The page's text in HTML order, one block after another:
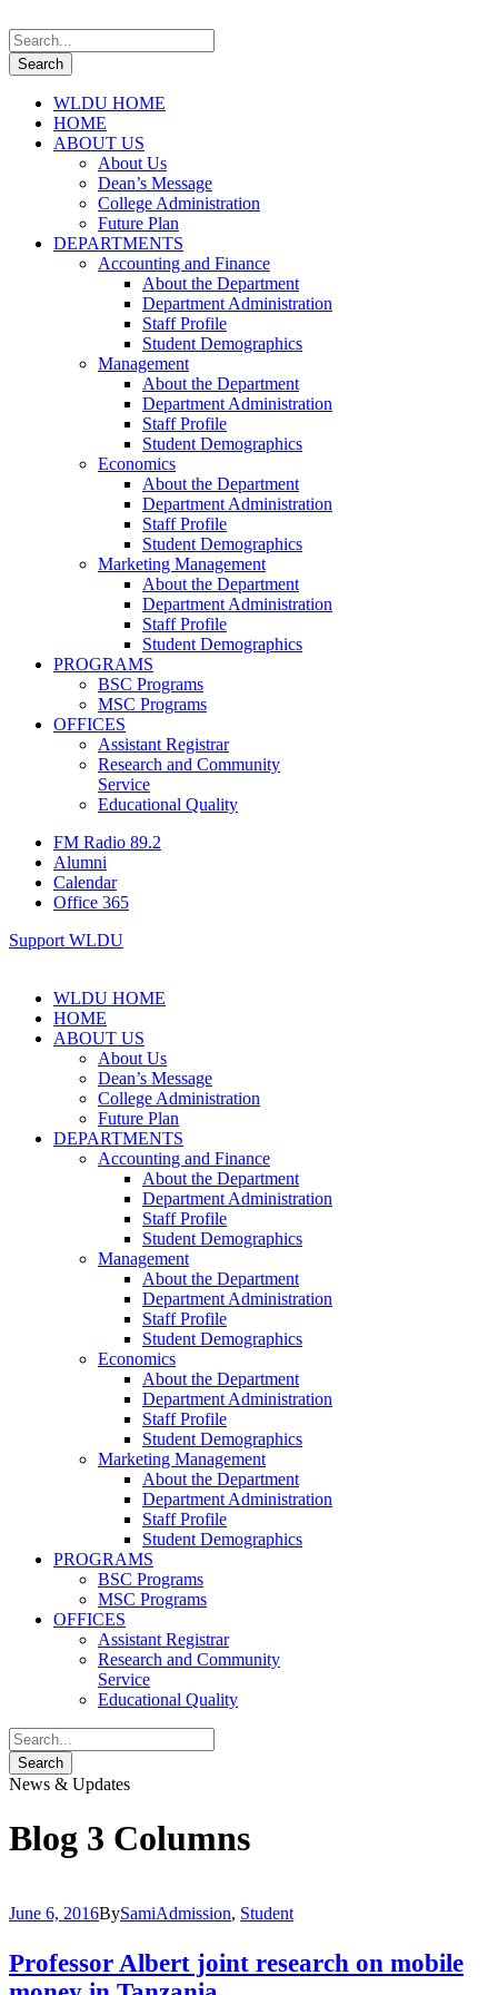
WLDU HOME
HOME
ABOUT US
About Us
Dean’s Message
College Administration
Future Plan
DEPARTMENTS
Accounting and Finance
About the Department
Department Administration
Staff Profile
Student Demographics
Management
About the Department
Department Administration
Staff Profile
Student Demographics
Economics
About the Department
Department Administration
Staff Profile
Student Demographics
Marketing Management
About the Department
Department Administration
Staff Profile
Student Demographics
PROGRAMS
BSC Programs
MSC Programs
OFFICES
Assistant Registrar
Research and Community
Service
Educational Quality
FM Radio 89.2
Alumni
Calendar
Office 365
Support WLDU
WLDU HOME
HOME
ABOUT US
About Us
Dean’s Message
College Administration
Future Plan
DEPARTMENTS
Accounting and Finance
About the Department
Department Administration
Staff Profile
Student Demographics
Management
About the Department
Department Administration
Staff Profile
Student Demographics
Economics
About the Department
Department Administration
Staff Profile
Student Demographics
Marketing Management
About the Department
Department Administration
Staff Profile
Student Demographics
PROGRAMS
BSC Programs
MSC Programs
OFFICES
Assistant Registrar
Research and Community
Service
Educational Quality
News & Updates
Blog 3 Columns
June 6, 2016BySamiAdmission, Student
Professor Albert joint research on mobile